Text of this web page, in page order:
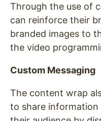
Through the use of
can reinforce their
branded images to
the video
Custom Messaging
The content wrap
to share